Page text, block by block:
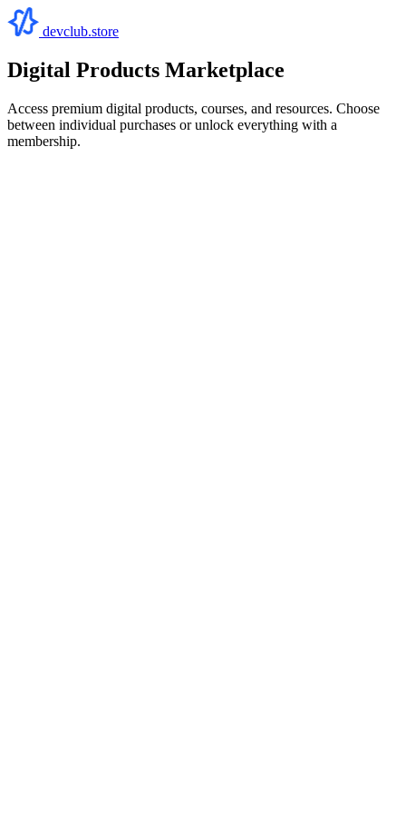
devclub.store
Digital Products Marketplace
Access premium digital products, courses, and resources. Choose
between individual purchases or unlock everything with a
membership.